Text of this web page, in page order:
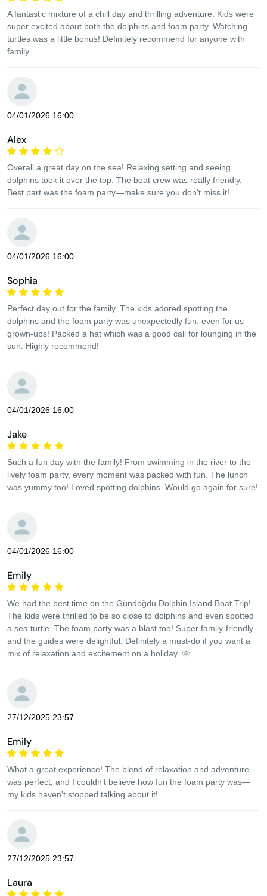
A fantastic mixture of a chill day and thrilling adventure. Kids were
super excited about both the dolphins and foam party. Watching
turtles was a little bonus! Definitely recommend for anyone with
family.
04/01/2026 16:00
Alex
Overall a great day on the sea! Relaxing setting and seeing
dolphins took it over the top. The boat crew was really friendly.
Best part was the foam party—make sure you don't miss it!
04/01/2026 16:00
Sophia
Perfect day out for the family. The kids adored spotting the
dolphins and the foam party was unexpectedly fun, even for us
grown-ups! Packed a hat which was a good call for lounging in the
sun. Highly recommend!
04/01/2026 16:00
Jake
Such a fun day with the family! From swimming in the river to the
lively foam party, every moment was packed with fun. The lunch
was yummy too! Loved spotting dolphins. Would go again for sure!
04/01/2026 16:00
Emily
We had the best time on the Gündoğdu Dolphin Island Boat Trip!
The kids were thrilled to be so close to dolphins and even spotted
a sea turtle. The foam party was a blast too! Super family-friendly
and the guides were delightful. Definitely a must-do if you want a
mix of relaxation and excitement on a holiday. 🌞
27/12/2025 23:57
Emily
What a great experience! The blend of relaxation and adventure
was perfect, and I couldn’t believe how fun the foam party was—
my kids haven't stopped talking about it!
27/12/2025 23:57
Laura